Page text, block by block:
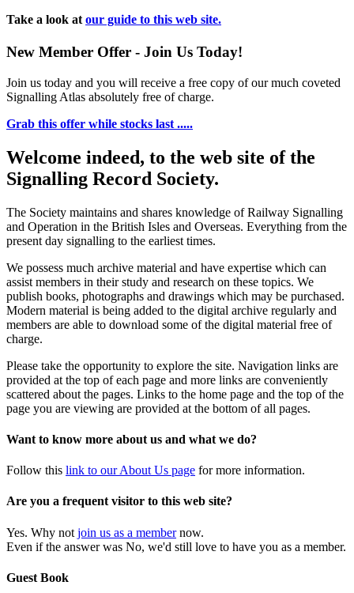
Take a look at our guide to this web site.
New Member Offer - Join Us Today!
Join us today and you will receive a free copy of our much coveted
Signalling Atlas absolutely free of charge.
Grab this offer while stocks last .....
Welcome indeed, to the web site of the
Signalling Record Society.
The Society maintains and shares knowledge of Railway Signalling
and Operation in the British Isles and Overseas. Everything from the
present day signalling to the earliest times.
We possess much archive material and have expertise which can
assist members in their study and research on these topics. We
publish books, photographs and drawings which may be purchased.
Modern material is being added to the digital archive regularly and
members are able to download some of the digital material free of
charge.
Please take the opportunity to explore the site. Navigation links are
provided at the top of each page and more links are conveniently
scattered about the pages. Links to the home page and the top of the
page you are viewing are provided at the bottom of all pages.
Want to know more about us and what we do?
Follow this link to our About Us page for more information.
Are you a frequent visitor to this web site?
Yes. Why not join us as a membernow.
Even if the answer was No, we'd still love to have you as a member.
Guest Book